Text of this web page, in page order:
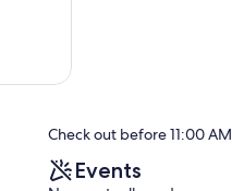
Check out before 11:00 AM
Events